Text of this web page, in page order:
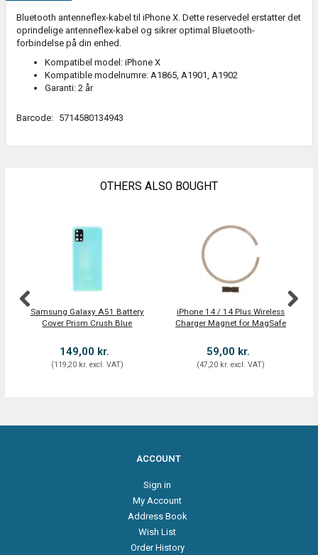
Bluetooth antenneflex-kabel til iPhone X. Dette reservedel erstatter det
oprindelige antenneflex-kabel og sikrer optimal Bluetooth-
forbindelse på din enhed.
Kompatibel model: iPhone X
Kompatible modelnumre: A1865, A1901, A1902
Garanti: 2 år
Barcode: 5714580134943
OTHERS ALSO BOUGHT
Samsung Galaxy A51 Battery
Cover Prism Crush Blue
149,00 kr.
(119,20 kr. excl. VAT)
iPhone 14 / 14 Plus Wireless
Charger Magnet for MagSafe
59,00 kr.
(47,20 kr. excl. VAT)
ACCOUNT
Sign in
My Account
Address Book
Wish List
Order History